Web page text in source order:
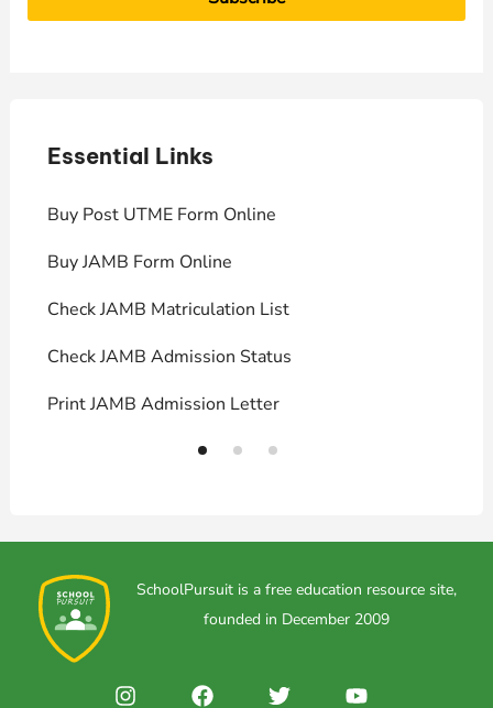
Essential Links
Buy Post UTME Form Online
Buy JAMB Form Online
Check JAMB Matriculation List
Check JAMB Admission Status
Print JAMB Admission Letter
SchoolPursuit is a free education resource site,
founded in December 2009